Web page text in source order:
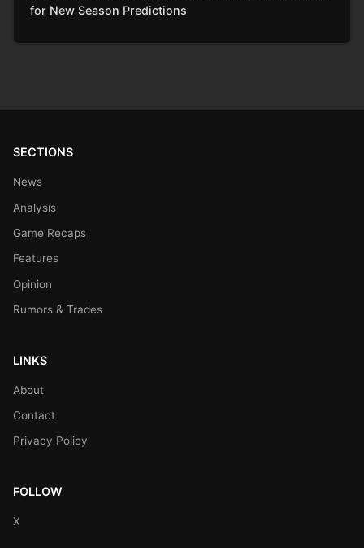
for New Season Predictions
SECTIONS
News
Analysis
Game Recaps
Features
Opinion
Rumors & Trades
LINKS
About
Contact
Privacy Policy
FOLLOW
X